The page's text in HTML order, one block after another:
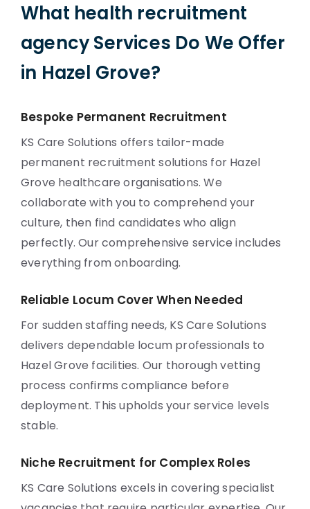
What health recruitment
agency Services Do We Offer
in Hazel Grove?
Bespoke Permanent Recruitment
KS Care Solutions offers tailor-made
permanent recruitment solutions for Hazel
Grove healthcare organisations. We
collaborate with you to comprehend your
culture, then find candidates who align
perfectly. Our comprehensive service includes
everything from onboarding.
Reliable Locum Cover When Needed
For sudden staffing needs, KS Care Solutions
delivers dependable locum professionals to
Hazel Grove facilities. Our thorough vetting
process confirms compliance before
deployment. This upholds your service levels
stable.
Niche Recruitment for Complex Roles
KS Care Solutions excels in covering specialist